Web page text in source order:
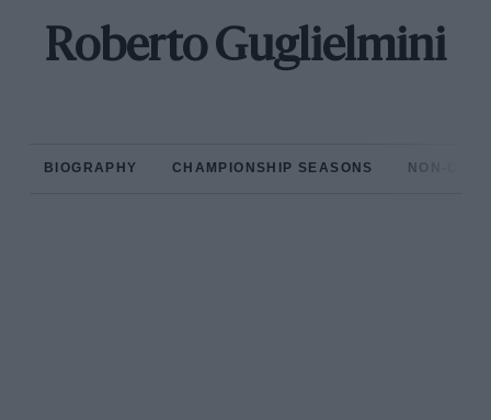
Roberto Guglielmini
BIOGRAPHY CHAMPIONSHIP SEASONS NON-